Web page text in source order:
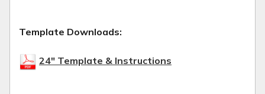
Template Downloads:
24" Template & Instructions